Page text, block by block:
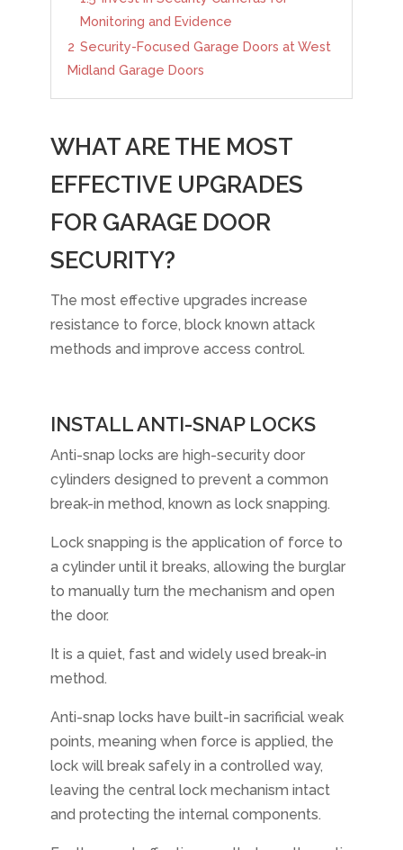
Monitoring and Evidence
2 Security-Focused Garage Doors at West
Midland Garage Doors
WHAT ARE THE MOST
EFFECTIVE UPGRADES
FOR GARAGE DOOR
SECURITY?
The most effective upgrades increase
resistance to force, block known attack
methods and improve access control.
INSTALL ANTI-SNAP LOCKS
Anti-snap locks are high-security door
cylinders designed to prevent a common
break-in method, known as lock snapping.
Lock snapping is the application of force to
a cylinder until it breaks, allowing the burglar
to manually turn the mechanism and open
the door.
It is a quiet, fast and widely used break-in
method.
Anti-snap locks have built-in sacrificial weak
points, meaning when force is applied, the
lock will break safely in a controlled way,
leaving the central lock mechanism intact
and protecting the internal components.